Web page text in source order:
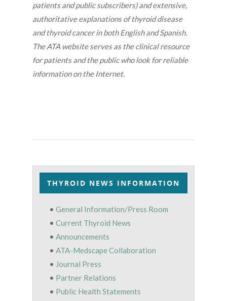
patients and public subscribers) and extensive,
authoritative explanations of thyroid disease
and thyroid cancer in both English and Spanish.
The ATA website serves as the clinical resource
for patients and the public who look for reliable
information on the Internet.
THYROID NEWS INFORMATION
• General Information/Press Room
• Current Thyroid News
• Announcements
• ATA-Medscape Collaboration
• Journal Press
• Partner Relations
• Public Health Statements